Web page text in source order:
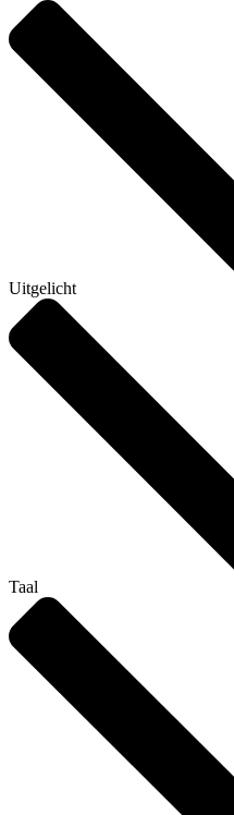
Uitgelicht
Taal